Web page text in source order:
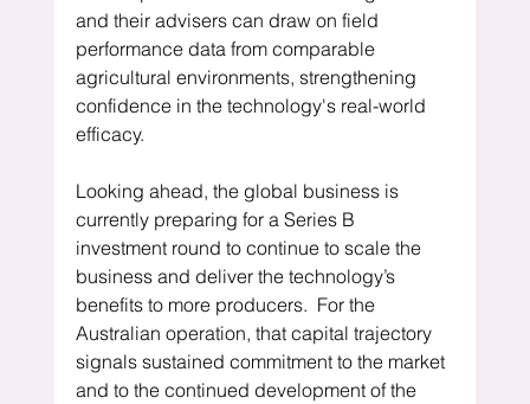
and their advisers can draw on field
performance data from comparable
agricultural environments, strengthening
confidence in the technology's real-world
efficacy.
Looking ahead, the global business is
currently preparing for a Series B
investment round to continue to scale the
business and deliver the technology’s
benefits to more producers.  For the
Australian operation, that capital trajectory
signals sustained commitment to the market
and to the continued development of the